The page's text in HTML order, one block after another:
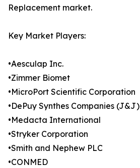
Replacement market.
Key Market Players:
•Aesculap Inc.
•Zimmer Biomet
•MicroPort Scientific Corporation
•DePuy Synthes Companies (J&J)
•Medacta International
•Stryker Corporation
•Smith and Nephew PLC
•CONMED